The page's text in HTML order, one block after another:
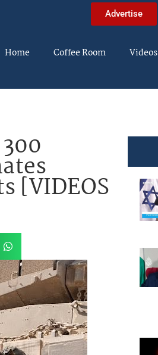
Advertise
Home Coffee Room Videos
[VIDEOS